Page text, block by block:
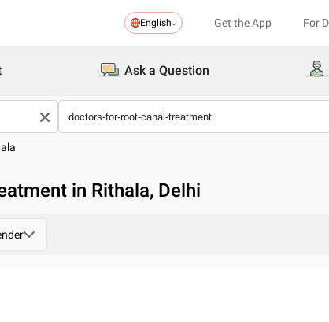
English Get the App For
Ask a Question
in Rithala, Delhi